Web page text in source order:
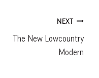
NEXT
The New Lowcountry
Modern